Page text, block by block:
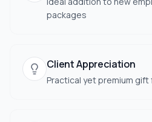
packages
Client Appreciation
Practical yet premium